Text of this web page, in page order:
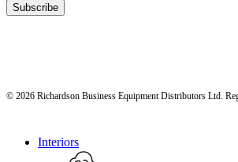
© 2026 Richardson Business Equipment Distributors Ltd.
Close
Interiors